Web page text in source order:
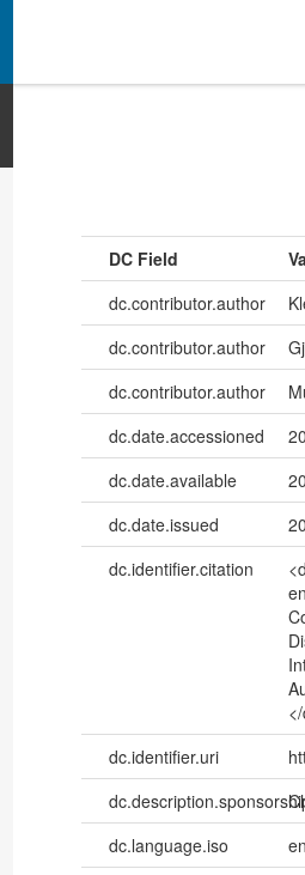
DC Field
dc.contributor.author
dc.contributor.author
dc.contributor.author
dc.date.accessioned
dc.date.available
dc.date.issued
dc.identifier.citation
dc.identifier.uri
dc.language.iso
en